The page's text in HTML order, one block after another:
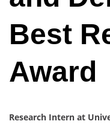
Best
Award
Research Intern at